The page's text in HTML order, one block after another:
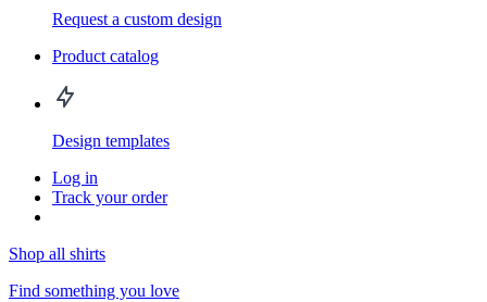
Request a custom design
Product catalog
Design templates
Log in
Track your order
Shop all shirts
Find something you love